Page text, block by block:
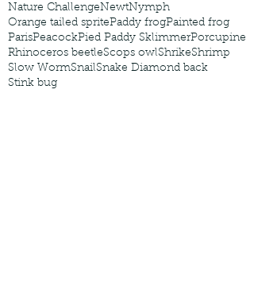
Nature ChallengeNewtNymph
Orange tailed spritePaddy frogPainted frog
ParisPeacockPied Paddy SklimmerPorcupine
Rhinoceros beetleScops owlShrikeShrimp
Slow WormSnailSnake Diamond back
Stink bug